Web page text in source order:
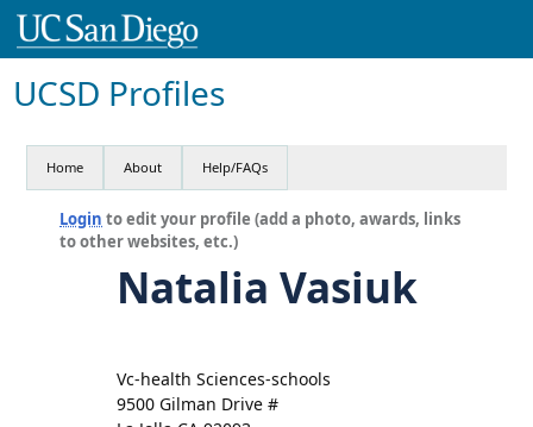
UCSD Profiles
Home About Help/FAQs
Login to edit your profile (add a photo, awards, links
to other websites, etc.)
Natalia Vasiuk
Vc-health Sciences-schools
9500 Gilman Drive #